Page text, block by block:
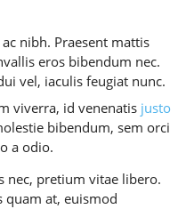
nibh. Praesent mattis
eros bibendum nec.
vel, iaculis feugiat nunc.
viverra, id venenatis justo
bibendum, sem orci
a odio.
nec, pretium vitae libero.
quam at, euismod